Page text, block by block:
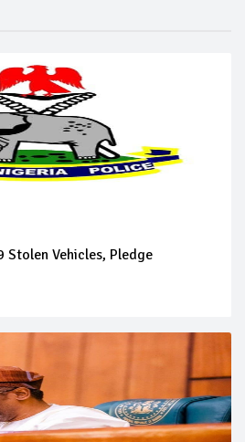
Stolen Vehicles, Pledge